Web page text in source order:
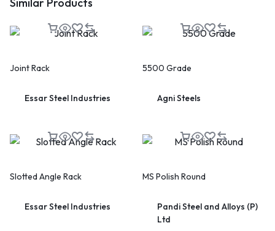
Joint Rack
Essar Steel Industries
5500 Grade
Agni Steels
Slotted Angle Rack
Essar Steel Industries
MS Polish Round
Pandi Steel and Alloys (P)
Ltd